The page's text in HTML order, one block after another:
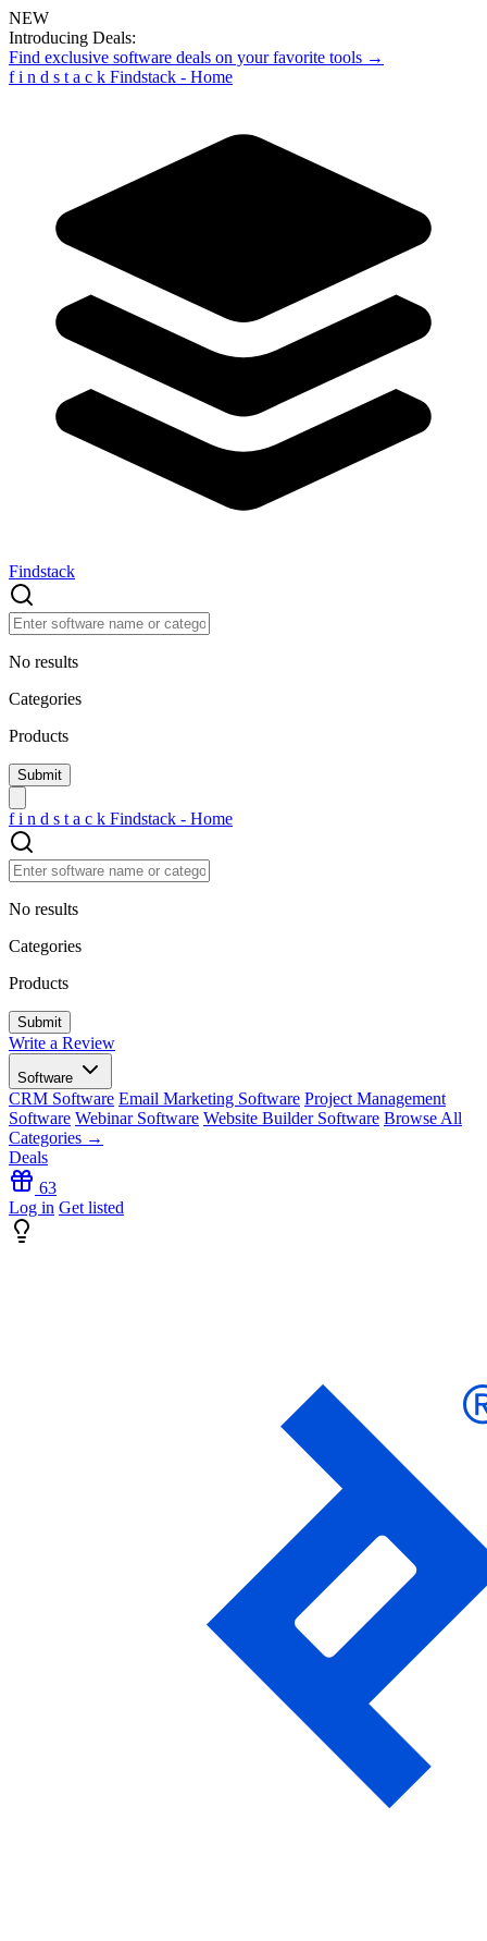
NEW
Introducing Deals:
Find exclusive software deals on your favorite tools →
f i n d s t a c k Findstack - Home
Findstack
No results
Categories
Products
f i n d s t a c k Findstack - Home
No results
Categories
Products
Write a Review
Software
CRM Software Email Marketing Software Project Management
Software Webinar Software Website Builder Software Browse All
Categories →
Deals
63
Log in Get listed